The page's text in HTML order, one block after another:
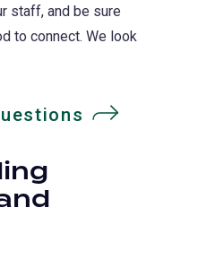
staff, and be sure
to connect. We look